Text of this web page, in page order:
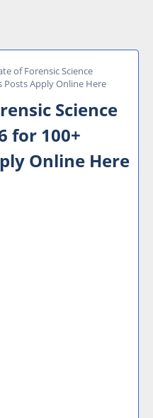
of Forensic Science
Posts Apply Online Here
Science
for 100+
Online Here